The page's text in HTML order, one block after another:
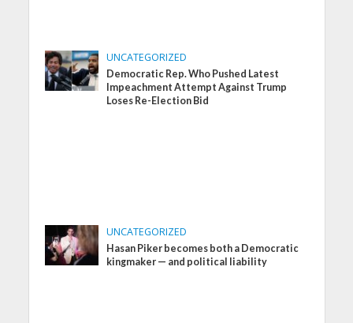
UNCATEGORIZED
Democratic Rep. Who Pushed Latest
Impeachment Attempt Against Trump
Loses Re-Election Bid
UNCATEGORIZED
Hasan Piker becomes both a Democratic
kingmaker — and political liability